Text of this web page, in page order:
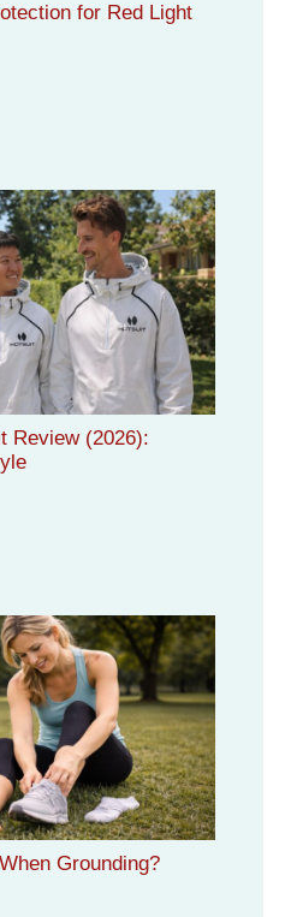
for Red Light
Review (2026):
Grounding?